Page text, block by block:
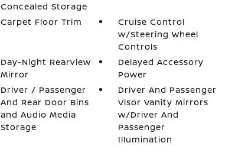
Concealed Storage
Carpet Floor Trim
Cruise Control
w/Steering Wheel
Controls
Day-Night Rearview
Mirror
Delayed Accessory
Power
Driver / Passenger
And Rear Door Bins
and Audio Media
Storage
Driver And Passenger
Visor Vanity Mirrors
w/Driver And
Passenger
Illumination